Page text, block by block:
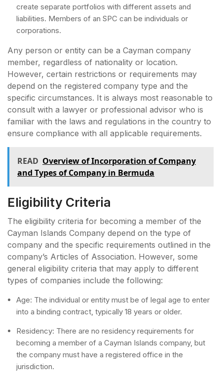
create separate portfolios with different assets and
liabilities. Members of an SPC can be individuals or
corporations.
Any person or entity can be a Cayman company
member, regardless of nationality or location.
However, certain restrictions or requirements may
depend on the registered company type and the
specific circumstances. It is always most reasonable to
consult with a lawyer or professional advisor who is
familiar with the laws and regulations in the country to
ensure compliance with all applicable requirements.
READ Overview of Incorporation of Company
and Types of Company in Bermuda
Eligibility Criteria
The eligibility criteria for becoming a member of the
Cayman Islands Company depend on the type of
company and the specific requirements outlined in the
company’s Articles of Association. However, some
general eligibility criteria that may apply to different
types of companies include the following:
Age: The individual or entity must be of legal age to enter
into a binding contract, typically 18 years or older.
Residency: There are no residency requirements for
becoming a member of a Cayman Islands company, but
the company must have a registered office in the
jurisdiction.